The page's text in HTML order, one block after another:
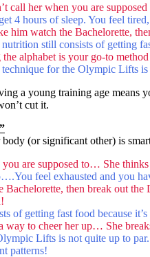
call her when you are
4 hours of sleep. You feel
him watch the Bachelorette,
nutrition still consists of getting
alphabet is your go-to
technique for the Olympic Lifts
a young training age means
cut it.
(or significant other) is
are supposed to… She
feel exhausted and you
Bachelorette, then break out
of getting fast food because
way to cheer her up… She
Lifts is not quite up to
patterns!